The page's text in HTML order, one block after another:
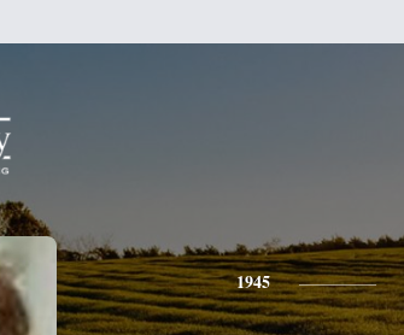
1945